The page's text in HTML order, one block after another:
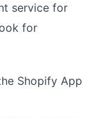
service for
for
Shopify App